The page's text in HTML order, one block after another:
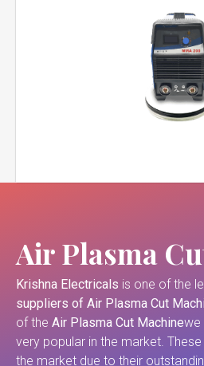
Air Plasma
Krishna Electricals is one of the
suppliers of Air Plasma Cut
of the Air Plasma Cut Machinewe
very popular in the market.
the market due to their